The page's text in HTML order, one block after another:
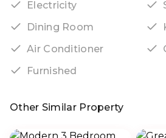
Electricity
Dining Room
Air Conditioner
Furnished
Other Similar Property